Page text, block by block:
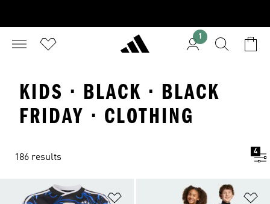
1
KIDS · BLACK · BLACK
FRIDAY · CLOTHING
186 results
4
Add to Wishlist